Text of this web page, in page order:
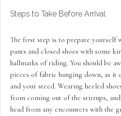
Steps to Take Before Arrival
The first step is to prepare yourself
pants and closed shoes with some
hallmarks of riding. You should be
pieces of fabric hanging down, as it
and your steed. Wearing heeled
from coming out of the stirrups,
head from any encounters with the